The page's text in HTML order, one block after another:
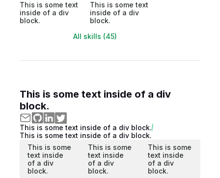
This is some text
inside of a div
block.
This is some text
inside of a div
block.
All skills (45)
This is some text inside of a div
block.
This is some text inside of a div block.
This is some text inside of a div block.
This is some
text inside
of a div
block.
This is some
text inside
of a div
block.
This is some
text inside
of a div
block.